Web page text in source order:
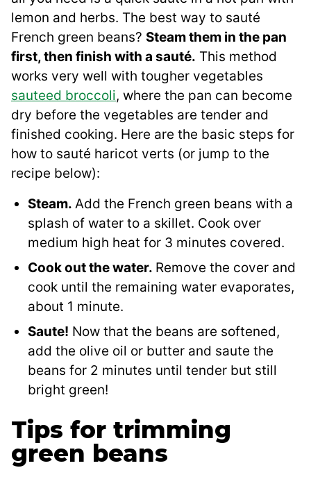
lemon and herbs. The best way to sauté
French green beans? Steam them in the pan
first, then finish with a sauté. This method
works very well with tougher vegetables
sauteed broccoli, where the pan can become
dry before the vegetables are tender and
finished cooking. Here are the basic steps for
how to sauté haricot verts (or jump to the
recipe below):
Steam. Add the French green beans with a
splash of water to a skillet. Cook over
medium high heat for 3 minutes covered.
Cook out the water. Remove the cover and
cook until the remaining water evaporates,
about 1 minute.
Saute! Now that the beans are softened,
add the olive oil or butter and saute the
beans for 2 minutes until tender but still
bright green!
Tips for trimming
green beans